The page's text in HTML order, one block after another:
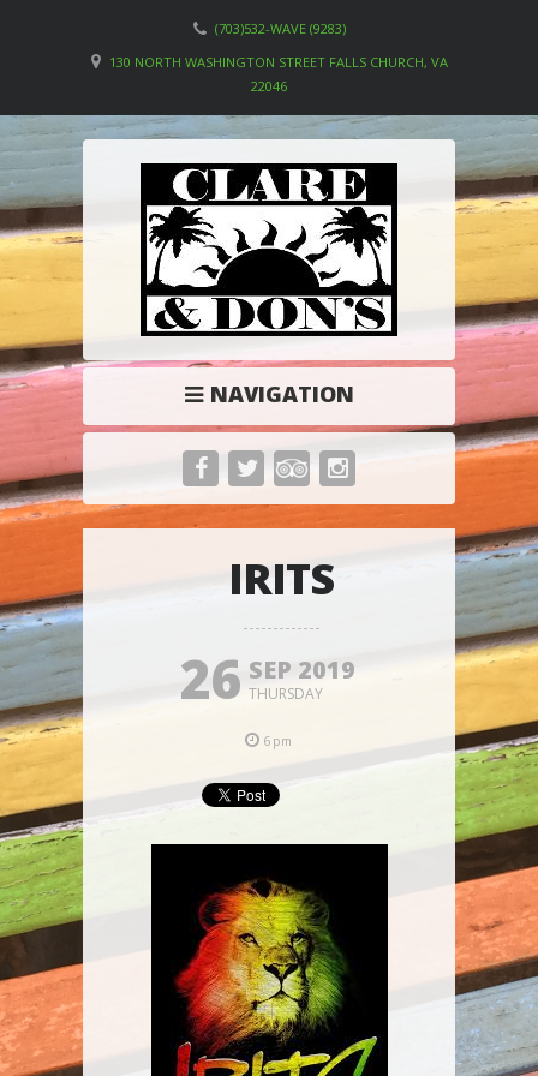
(703)532-WAVE (9283)
130 NORTH WASHINGTON STREET FALLS CHURCH, VA
22046
NAVIGATION
IRITS
26 SEP 2019
THURSDAY
6pm